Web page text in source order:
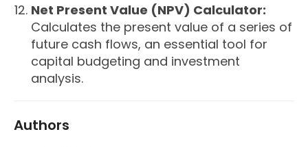
Net Present Value (NPV) Calculator:
Calculates the present value of a series of
future cash flows, an essential tool for
capital budgeting and investment
analysis.
Authors